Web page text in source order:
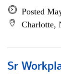
Posted
Charlotte,
Sr